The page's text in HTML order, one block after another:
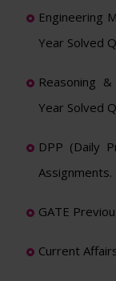
Engineering
Year Solved
Reasoning
Year Solved
DPP (Daily
Assignments.
GATE
Current